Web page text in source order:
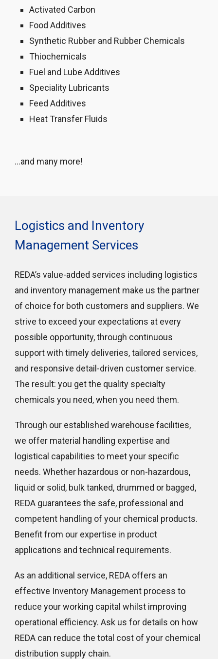
Activated Carbon
Food Additives
Synthetic Rubber and Rubber Chemicals
Thiochemicals
Fuel and Lube Additives
Speciality Lubricants
Feed Additives
Heat Transfer Fluids
…and many more!
Logistics and Inventory
Management Services
REDA’s value-added services including logistics
and inventory management make us the partner
of choice for both customers and suppliers. We
strive to exceed your expectations at every
possible opportunity, through continuous
support with timely deliveries, tailored services,
and responsive detail-driven customer service.
The result: you get the quality specialty
chemicals you need, when you need them.
Through our established warehouse facilities,
we offer material handling expertise and
logistical capabilities to meet your specific
needs. Whether hazardous or non-hazardous,
liquid or solid, bulk tanked, drummed or bagged,
REDA guarantees the safe, professional and
competent handling of your chemical products.
Benefit from our expertise in product
applications and technical requirements.
As an additional service, REDA offers an
effective Inventory Management process to
reduce your working capital whilst improving
operational efficiency. Ask us for details on how
REDA can reduce the total cost of your chemical
distribution supply chain.